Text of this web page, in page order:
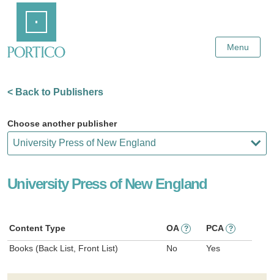
Content
Menu
< Back to Publishers
Choose another publisher
University Press of New England
Content Type OA ? PCA ?
Books (Back List, Front List) No Yes